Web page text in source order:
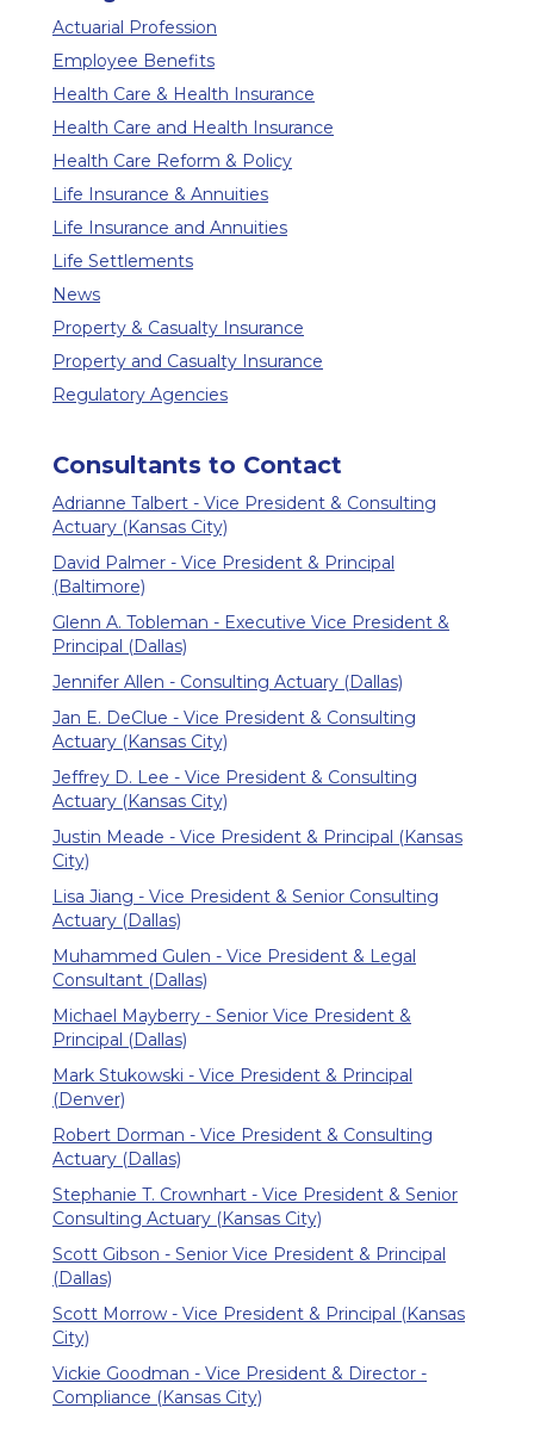
Actuarial Profession
Employee Benefits
Health Care & Health Insurance
Health Care and Health Insurance
Health Care Reform & Policy
Life Insurance & Annuities
Life Insurance and Annuities
Life Settlements
News
Property & Casualty Insurance
Property and Casualty Insurance
Regulatory Agencies
Consultants to Contact
Adrianne Talbert - Vice President & Consulting
Actuary (Kansas City)
David Palmer - Vice President & Principal
(Baltimore)
Glenn A. Tobleman - Executive Vice President &
Principal (Dallas)
Jennifer Allen - Consulting Actuary (Dallas)
Jan E. DeClue - Vice President & Consulting
Actuary (Kansas City)
Jeffrey D. Lee - Vice President & Consulting
Actuary (Kansas City)
Justin Meade - Vice President & Principal (Kansas
City)
Lisa Jiang - Vice President & Senior Consulting
Actuary (Dallas)
Muhammed Gulen - Vice President & Legal
Consultant (Dallas)
Michael Mayberry - Senior Vice President &
Principal (Dallas)
Mark Stukowski - Vice President & Principal
(Denver)
Robert Dorman - Vice President & Consulting
Actuary (Dallas)
Stephanie T. Crownhart - Vice President & Senior
Consulting Actuary (Kansas City)
Scott Gibson - Senior Vice President & Principal
(Dallas)
Scott Morrow - Vice President & Principal (Kansas
City)
Vickie Goodman - Vice President & Director -
Compliance (Kansas City)